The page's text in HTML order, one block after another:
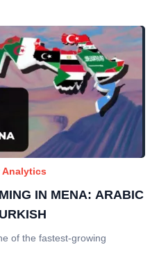
Analytics
IN MENA: ARABIC
of the fastest-growing